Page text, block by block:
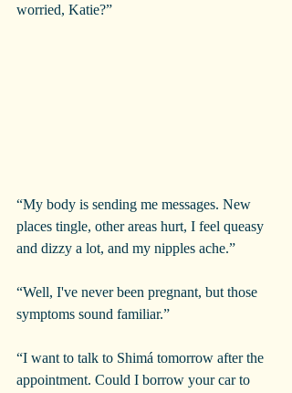
worried, Katie?”
“My body is sending me messages. New
places tingle, other areas hurt, I feel queasy
and dizzy a lot, and my nipples ache.”
“Well, I've never been pregnant, but those
symptoms sound familiar.”
“I want to talk to Shimá tomorrow after the
appointment. Could I borrow your car to